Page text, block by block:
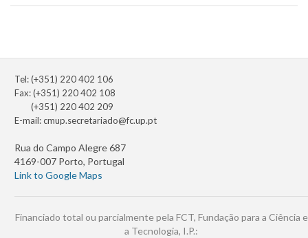
Tel: (+351) 220 402 106
Fax: (+351) 220 402 108
(+351) 220 402 209
E-mail:cmup.secretariado@fc.up.pt
Rua do Campo Alegre 687
4169-007 Porto, Portugal
Link to Google Maps
Financiado total ou parcialmente pela FCT, Fundação para a Ciência e
a Tecnologia, I.P.: